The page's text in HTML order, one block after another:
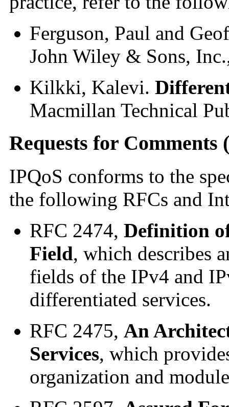
Ferguson, Paul and
John Wiley & Sons,
Kilkki, Kalevi.
Macmillan Technical
Requests for Comments
IPQoS conforms to the
the following RFCs and
RFC 2474, Definition
Field, which describes
fields of the IPv4 and
differentiated services.
RFC 2475, An
Services, which
organization and